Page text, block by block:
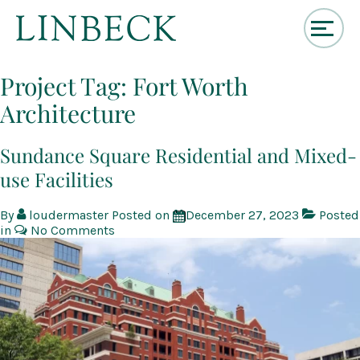
Skip
to
Main
Content
Project Tag: Fort Worth
Architecture
Sundance Square Residential and Mixed-
use Facilities
By loudermaster Posted on December 27, 2023
Posted
in
No Comments